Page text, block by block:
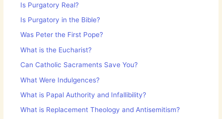
Is Purgatory Real?
Is Purgatory in the Bible?
Was Peter the First Pope?
What is the Eucharist?
Can Catholic Sacraments Save You?
What Were Indulgences?
What is Papal Authority and Infallibility?
What is Replacement Theology and Antisemitism?